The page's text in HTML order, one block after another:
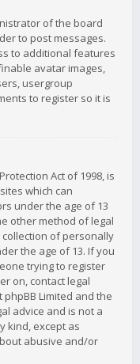
of the board
to post messages.
to additional features
avatar images,
usergroup
to register so it is
Act of 1998, is
which can
under the age of 13
other method of legal
of personally
the age of 13. If you
trying to register
on, contact legal
Limited and the
advice and is not a
kind, except as
abusive and/or